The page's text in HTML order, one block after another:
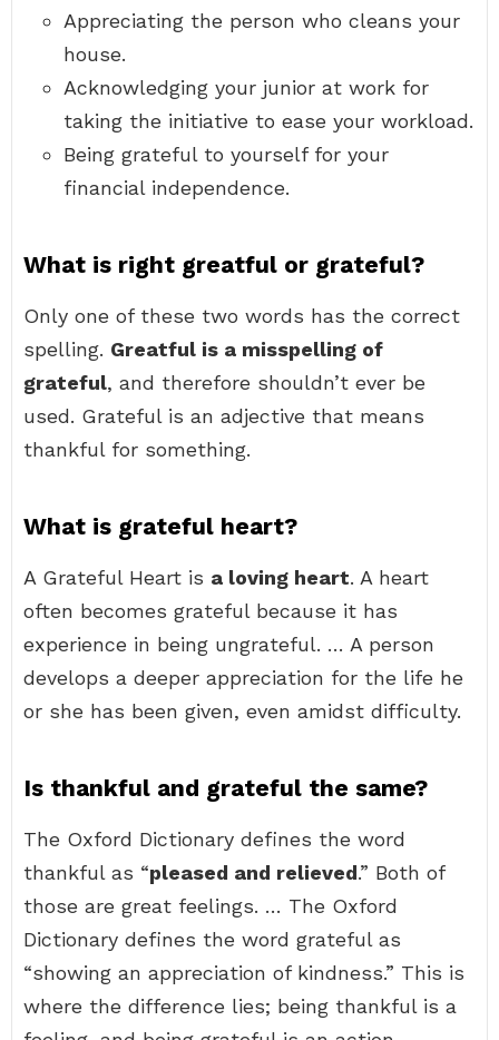
Appreciating the person who cleans your
house.
Acknowledging your junior at work for
taking the initiative to ease your workload.
Being grateful to yourself for your
financial independence.
What is right greatful or grateful?
Only one of these two words has the correct
spelling. Greatful is a misspelling of
grateful, and therefore shouldn’t ever be
used. Grateful is an adjective that means
thankful for something.
What is grateful heart?
A Grateful Heart is a loving heart. A heart
often becomes grateful because it has
experience in being ungrateful. … A person
develops a deeper appreciation for the life he
or she has been given, even amidst difficulty.
Is thankful and grateful the same?
The Oxford Dictionary defines the word
thankful as “pleased and relieved.” Both of
those are great feelings. … The Oxford
Dictionary defines the word grateful as
“showing an appreciation of kindness.” This is
where the difference lies; being thankful is a